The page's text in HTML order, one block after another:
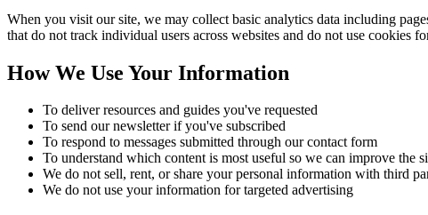
When you visit our site, we may collect basic analytics data including
that do not track individual users across websites and do not use cookies
How We Use Your Information
To deliver resources and guides you've requested
To send our newsletter if you've subscribed
To respond to messages submitted through our contact form
To understand which content is most useful so we can improve the
We do not sell, rent, or share your personal information with third
We do not use your information for targeted advertising